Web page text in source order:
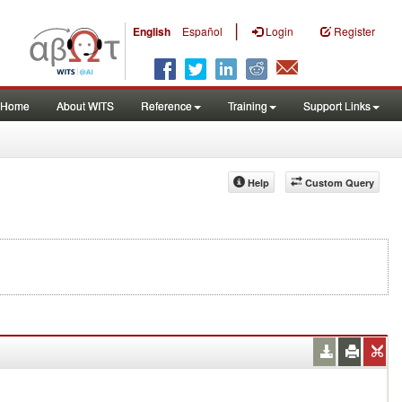
English Español | Login Register
Home About WITS Reference Training Support Links
Custom Query
Help